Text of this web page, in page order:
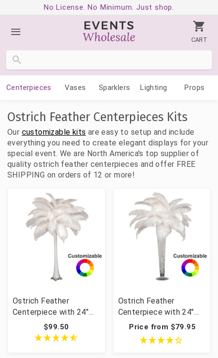
No License. No Minimum. Just shop.
CART
Centerpieces Vases Sparklers Lighting Props
Ostrich Feather Centerpieces Kits
Our customizable kits are easy to setup and include
everything you need to create elegant displays for your
special event. We are North America's top supplier of
quality ostrich feather centerpieces and offer FREE
SHIPPING on orders of 12 or more!
Ostrich Feather
Centerpiece with 24"
Eiffel Tower Vase
$99.50
Ostrich Feather
Centerpiece with 24"
Trumpet Vase
Price from $79.95